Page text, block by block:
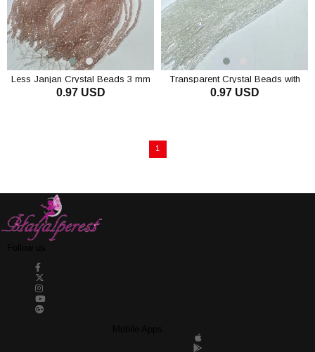
Less Janjan Crystal Beads 3 mm
0.97 USD
Transparent Crystal Beads with
Less Janjan 3 mm
0.97 USD
1